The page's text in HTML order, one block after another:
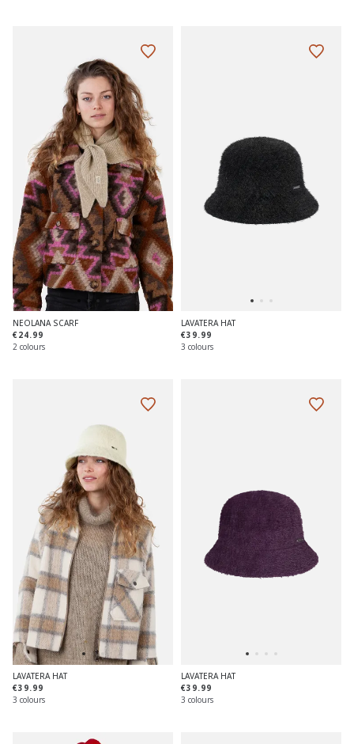
NEOLANA SCARF
€24.99
2 colours
LAVATERA HAT
€39.99
3 colours
LAVATERA HAT
€39.99
3 colours
LAVATERA HAT
€39.99
3 colours